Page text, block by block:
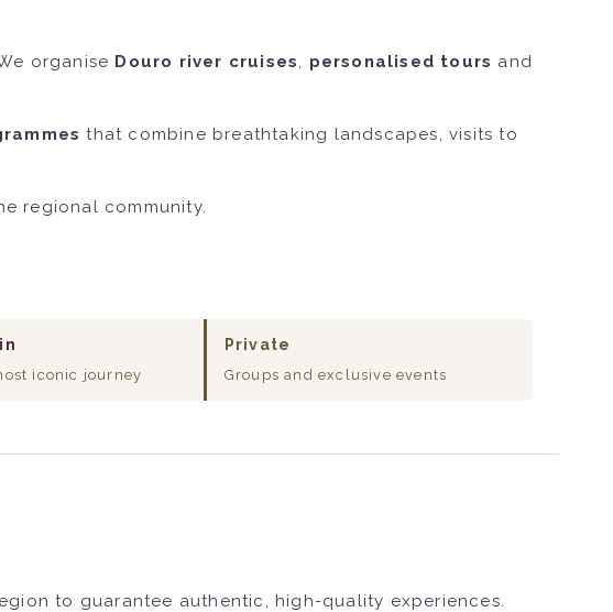
organise Douro river cruises, personalised tours and
that combine breathtaking landscapes, visits to
regional community.
iconic journey
Private
Groups and exclusive events
to guarantee authentic, high-quality experiences.